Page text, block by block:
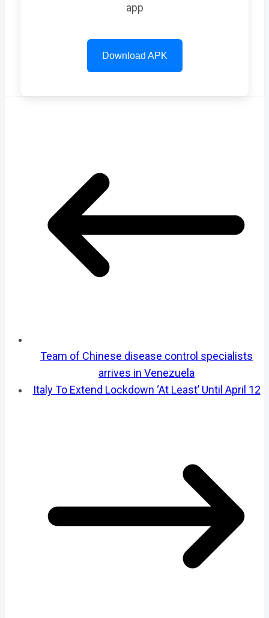
app
Download APK
Team of Chinese disease control specialists
arrives in Venezuela
Italy To Extend Lockdown ‘At Least’ Until April 12